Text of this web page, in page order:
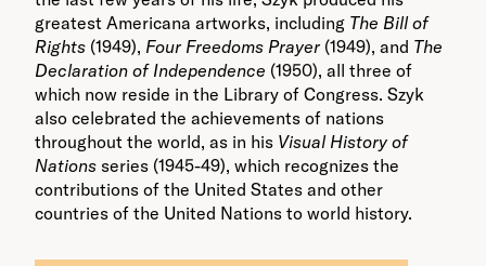
greatest Americana artworks, including The Bill of
Rights (1949), Four Freedoms Prayer (1949), and The
Declaration of Independence (1950), all three of
which now reside in the Library of Congress. Szyk
also celebrated the achievements of nations
throughout the world, as in his Visual History of
Nations series (1945-49), which recognizes the
contributions of the United States and other
countries of the United Nations to world history.